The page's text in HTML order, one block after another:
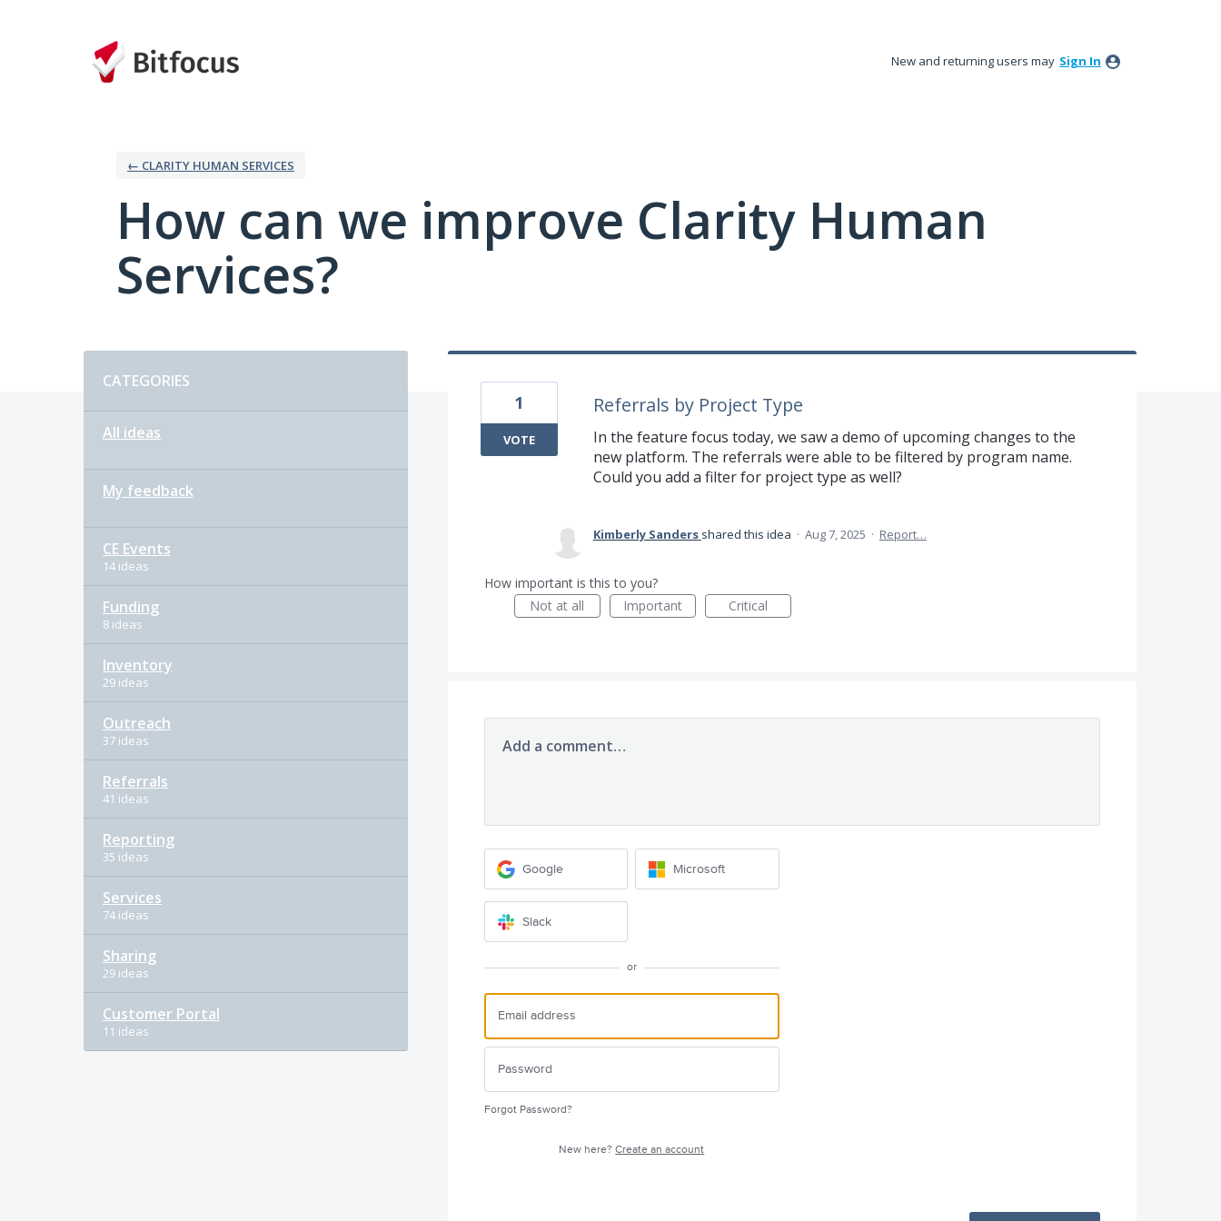
New and returning users may Sign In
← CLARITY HUMAN SERVICES
How can we improve Clarity Human
Services?
CATEGORIES
All ideas
My feedback
CE Events
14 ideas
Funding
8 ideas
Inventory
29 ideas
Outreach
37 ideas
Referrals
41 ideas
Reporting
35 ideas
Services
74 ideas
Sharing
29 ideas
Customer Portal
11 ideas
Referrals by Project Type
In the feature focus today, we saw a demo of upcoming changes to the
new platform. The referrals were able to be filtered by program name.
Could you add a filter for project type as well?
1
VOTE
Kimberly Sanders shared this idea · Aug 7, 2025 · Report…
How important is this to you?
Not at all
Important Critical
Add a comment…
Google Microsoft
Slack
or
Forgot Password?
New here?Create an account